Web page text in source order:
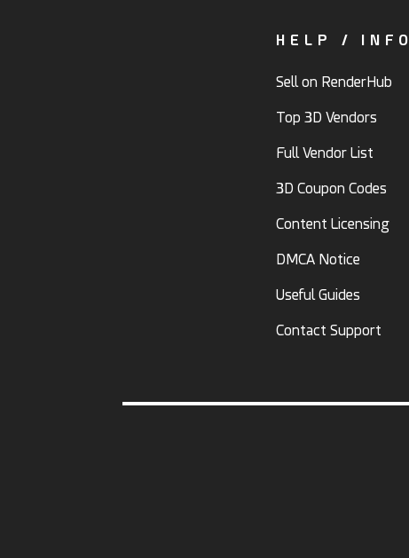
HELP / INFO
Sell on RenderHub
Top 3D Vendors
Full Vendor List
3D Coupon Codes
Content Licensing
DMCA Notice
Useful Guides
Contact Support